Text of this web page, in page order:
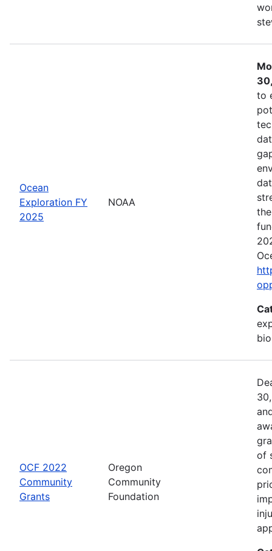
Ocean
Exploration FY
2025
NOAA
to
OCF 2022
Community
Grants
Oregon
Community
Foundation
of